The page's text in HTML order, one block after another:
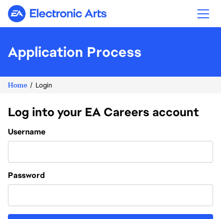
Electronic Arts
Application Process
Home Login
Log into your EA Careers account
Login
Username
Password